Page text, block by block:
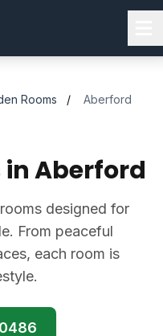
Rooms / Aberford
in Aberford
designed for
From peaceful
each room is